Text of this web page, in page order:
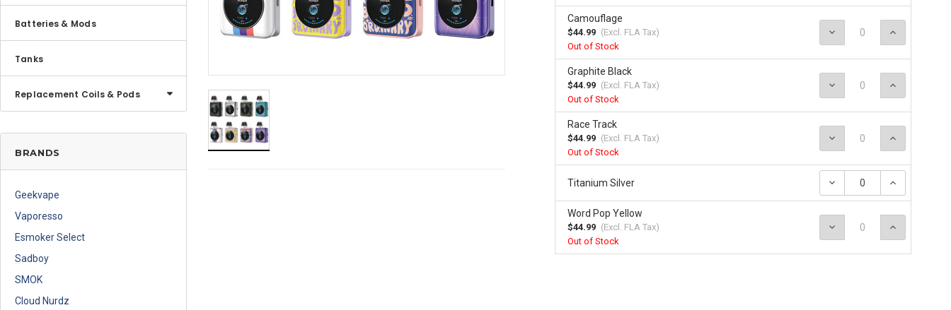
Batteries & Mods
Tanks
Replacement Coils & Pods
BRANDS
Geekvape
Vaporesso
Esmoker Select
Sadboy
SMOK
Cloud Nurdz
Camouflage
$44.99 (Excl. FLA Tax)
Out of Stock
Decrease
Quantity:
Increase
Graphite Black
$44.99 (Excl. FLA Tax)
Out of Stock
Decrease
Quantity:
Increase
Race Track
$44.99 (Excl. FLA Tax)
Out of Stock
Decrease
Quantity:
Increase
Titanium Silver Decrease
Quantity:
Increase
Word Pop Yellow
$44.99 (Excl. FLA Tax)
Out of Stock
Decrease
Quantity:
Increase